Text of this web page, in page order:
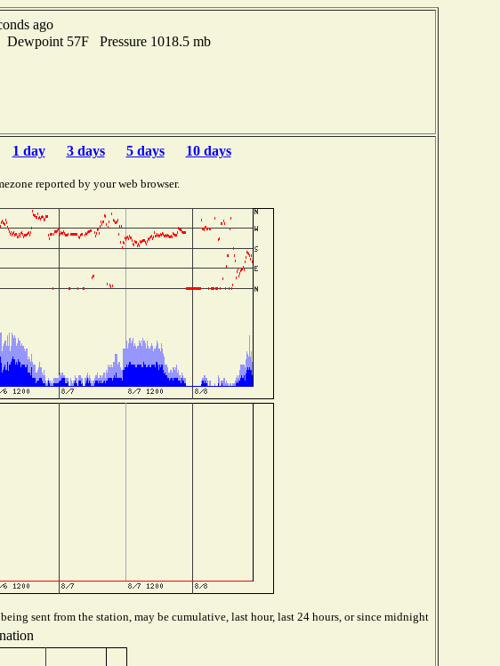
ago
57F Pressure 1018.5 mb
1 day 3 days 5 days 10 days
reported by your web browser.
sent from the station, may be cumulative, last hour, last 24 hours, or since midnight